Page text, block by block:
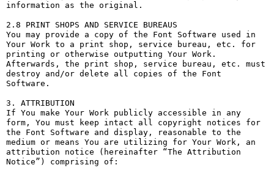
information as the original.
2.8 PRINT SHOPS AND SERVICE BUREAUS
You may provide a copy of the Font Software used in
Your Work to a print shop, service bureau, etc. for
printing or otherwise outputting Your Work.
Afterwards, the print shop, service bureau, etc. must
destroy and/or delete all copies of the Font
Software.
3. ATTRIBUTION
If You make Your Work publicly accessible in any
form, You must keep intact all copyright notices for
the Font Software and display, reasonable to the
medium or means You are utilizing for Your Work, an
attribution notice (hereinafter “The Attribution
Notice”) comprising of: